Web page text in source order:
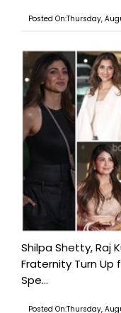
Posted On:Thursday,
Shilpa Shetty, Raj
Fraternity Turn Up
Spe...
Posted On:Thursday,